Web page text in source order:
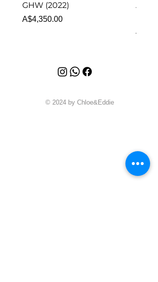
GHW (2022)
Price
A$4,350.00
© 2024 by Chloe&Eddie